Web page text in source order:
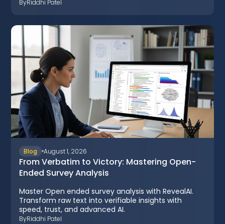
ByRiddhi Patel
Blog August 1, 2026
From Verbatim to Victory: Mastering Open-
Ended Survey Analysis
Master Open ended survey analysis with RevealAI.
Transform raw text into verifiable insights with
speed, trust, and advanced AI.
ByRiddhi Patel